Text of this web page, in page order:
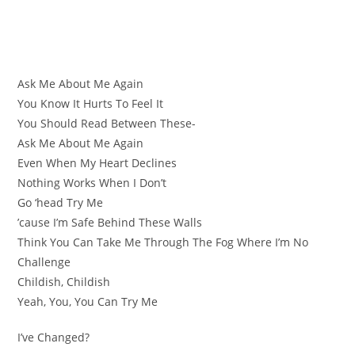
Ask Me About Me Again
You Know It Hurts To Feel It
You Should Read Between These-
Ask Me About Me Again
Even When My Heart Declines
Nothing Works When I Don’t
Go ‘head Try Me
’cause I’m Safe Behind These Walls
Think You Can Take Me Through The Fog Where I’m No
Challenge
Childish, Childish
Yeah, You, You Can Try Me
I’ve Changed?